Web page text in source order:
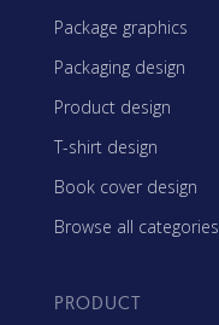
Package graphics
Packaging design
Product design
T-shirt design
Book cover design
Browse all categories
PRODUCT